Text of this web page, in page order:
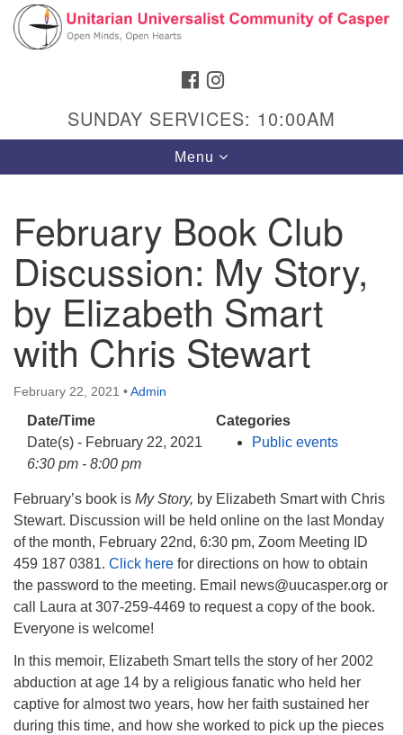
Search
Google
Map
Hours & Info
1040 W 15th St,
Casper, WY 82604
307-266-3350
Website issues? Email web@uucasper.org
FACEBOOK
SUNDAY SERVICES: 10:00AM
Toggle
navigation
Menu
February Book Club
Discussion: My Story,
by Elizabeth Smart
with Chris Stewart
February 22, 2021 •Admin
Date/Time
Date(s) - February 22, 2021
6:30 pm - 8:00 pm
Categories
Public events
February’s book is My Story, by Elizabeth Smart with Chris
Stewart. Discussion will be held online on the last Monday
of the month, February 22nd, 6:30 pm, Zoom Meeting ID
459 187 0381. Click here for directions on how to obtain
the password to the meeting. Email news@uucasper.org or
call Laura at 307-259-4469 to request a copy of the book.
Everyone is welcome!
In this memoir, Elizabeth Smart tells the story of her 2002
abduction at age 14 by a religious fanatic who held her
captive for almost two years, how her faith sustained her
during this time, and how she worked to pick up the pieces